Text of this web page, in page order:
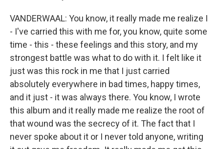
VANDERWAAL: You know, it really made me realize I
- I've carried this with me for, you know, quite some
time - this - these feelings and this story, and my
strongest battle was what to do with it. I felt like it
just was this rock in me that I just carried
absolutely everywhere in bad times, happy times,
and it just - it was always there. You know, I wrote
this album and it really made me realize the root of
that wound was the secrecy of it. The fact that I
never spoke about it or I never told anyone, writing